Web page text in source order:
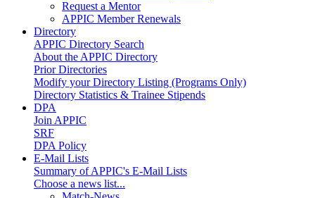
Request a Mentor
APPIC Member Renewals
Directory
APPIC Directory Search
About the APPIC Directory
Prior Directories
Modify your Directory Listing (Programs Only)
Directory Statistics & Trainee Stipends
DPA
Join APPIC
SRF
DPA Policy
E-Mail Lists
Summary of APPIC's E-Mail Lists
Choose a news list...